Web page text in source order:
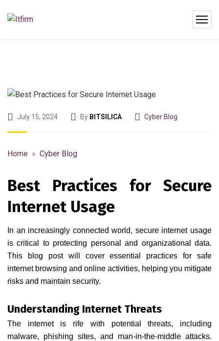
July 15, 2024 By BITSILICA Cyber Blog
Home » Cyber Blog
Best Practices for Secure
Internet Usage
In an increasingly connected world, secure internet usage
is critical to protecting personal and organizational data.
This blog post will cover essential practices for safe
internet browsing and online activities, helping you mitigate
risks and maintain security.
Understanding Internet Threats
The internet is rife with potential threats, including
malware, phishing sites, and man-in-the-middle attacks.